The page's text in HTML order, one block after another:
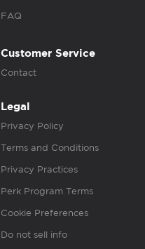
FAQ
Customer Service
Contact
Legal
Privacy Policy
Terms and Conditions
Privacy Practices
Perk Program Terms
Cookie Preferences
Do not sell info